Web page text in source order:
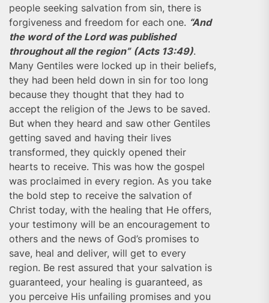
people seeking salvation from sin, there is
forgiveness and freedom for each one. “And
the word of the Lord was published
throughout all the region” (Acts 13:49).
Many Gentiles were locked up in their beliefs,
they had been held down in sin for too long
because they thought that they had to
accept the religion of the Jews to be saved.
But when they heard and saw other Gentiles
getting saved and having their lives
transformed, they quickly opened their
hearts to receive. This was how the gospel
was proclaimed in every region. As you take
the bold step to receive the salvation of
Christ today, with the healing that He offers,
your testimony will be an encouragement to
others and the news of God’s promises to
save, heal and deliver, will get to every
region. Be rest assured that your salvation is
guaranteed, your healing is guaranteed, as
you perceive His unfailing promises and you